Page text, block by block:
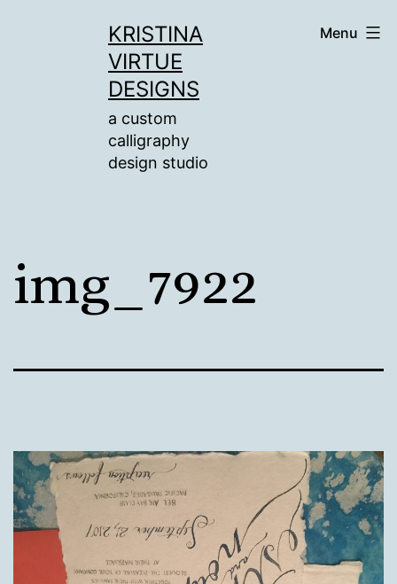
KRISTINA
VIRTUE
DESIGNS
a custom
calligraphy
design studio
Menu
img_7922